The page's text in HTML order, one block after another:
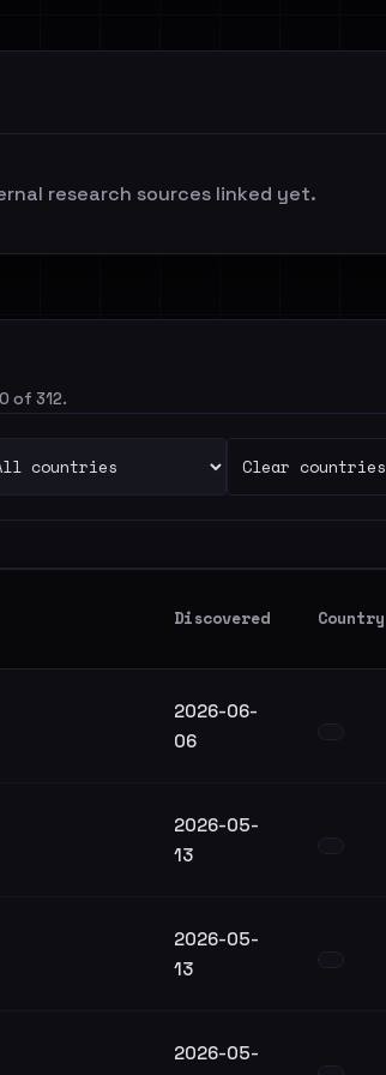
research sources linked yet.
of 312.
Clear countries
Discovered Country
2026-06-
06
2026-05-
13
2026-05-
13
2026-05-